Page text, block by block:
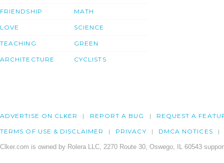
FRIENDSHIP
LOVE
TEACHING
ARCHITECTURE
MATH
SCIENCE
GREEN
CYCLISTS
ADVERTISE ON CLKER REPORT A BUG REQUEST A
TERMS OF USE & DISCLAIMER PRIVACY DMCA NOTICES
Clker.com is owned by Rolera LLC, 2270 Route 30, Oswego, IL 60543